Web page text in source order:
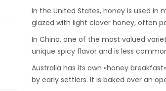
CraftOil Ukrainets 30
Ton Hydraulic Oil Press
(PA6) Barrel
1.250,00€
In the United States, honey is used in
glazed with light clover honey, often
In China, one of the most valued
unique spicy flavor and is less
Australia has its own «honey
by early settlers. It is baked over an